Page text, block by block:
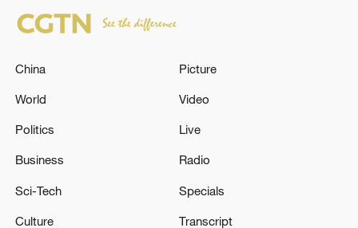
Nordic-Baltic leaders support Ukraine's
'irreversible path' to NATO membership: joint
declaration
China
World
Politics
Business
Sci-Tech
Culture
Picture
Video
Live
Radio
Specials
Transcript